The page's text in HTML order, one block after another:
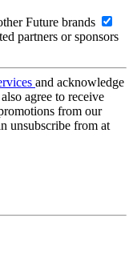
Future brands
partners or sponsors
and acknowledge
agree to receive
from our
unsubscribe from at